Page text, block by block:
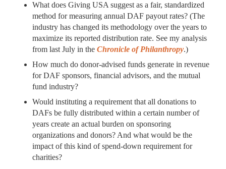
What does Giving USA suggest as a fair, standardized
method for measuring annual DAF payout rates? (The
industry has changed its methodology over the years to
maximize its reported distribution rate. See my analysis
from last July in the Chronicle of Philanthropy.)
How much do donor-advised funds generate in revenue
for DAF sponsors, financial advisors, and the mutual
fund industry?
Would instituting a requirement that all donations to
DAFs be fully distributed within a certain number of
years create an actual burden on sponsoring
organizations and donors? And what would be the
impact of this kind of spend-down requirement for
charities?